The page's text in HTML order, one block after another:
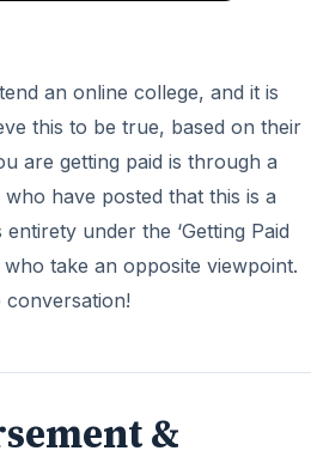
an online college, and it is
this to be true, based on their
are getting paid is through a
have posted that this is a
under the ‘Getting Paid
take an opposite viewpoint.
conversation!
&